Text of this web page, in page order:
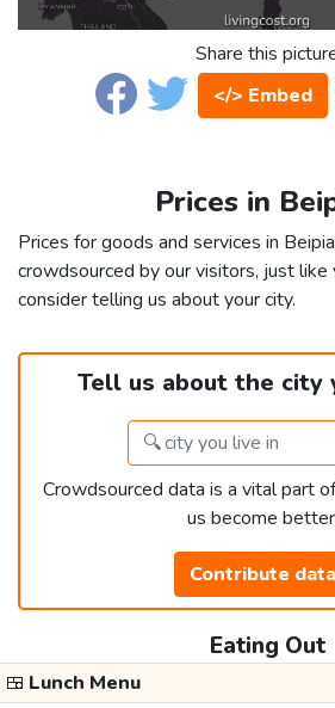
Share this
</> Embed
Prices in
Prices for goods and services in
crowdsourced by our visitors, just like
consider telling us about your city.
Tell us about the city
Crowdsourced data is a vital part
us become
Contribute data
Eating Out
🍱 Lunch Menu